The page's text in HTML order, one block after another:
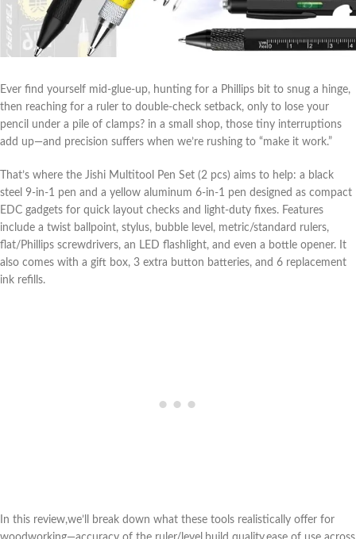
Ever find yourself mid-glue-up, hunting ​for a Phillips bit to snug a hinge,
then ​reaching for a ruler to double-check setback, only to lose your
pencil under a pile of clamps? in a small shop, those tiny interruptions
add up—and precision suffers⁢ when we’re rushing to “make it work.”
That’s where the Jishi Multitool Pen Set (2 pcs) aims to help: a black
steel 9‑in‑1 pen and a yellow aluminum 6‑in‑1 pen designed as compact
EDC gadgets ​for quick layout ⁣checks and light-duty fixes. Features
include a twist ballpoint, stylus, bubble level, metric/standard rulers,
flat/Phillips screwdrivers, an LED flashlight, and even a bottle opener. It
also comes with a gift box, 3 extra button batteries, ⁤and 6 replacement
ink refills.
In this review,we’ll break down ‍what these tools realistically offer for